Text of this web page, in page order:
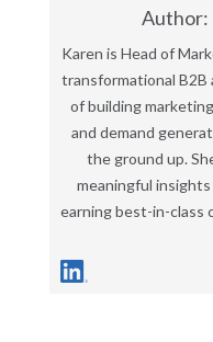
Author:
Karen is Head of
transformational B2B
of building
and demand
the ground up.
meaningful
earning best-in-class